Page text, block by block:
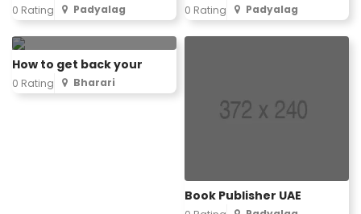
0 Rating Padyalag 0 Rating Padyalag
How to get back your
0 Rating Bharari
Book Publisher UAE